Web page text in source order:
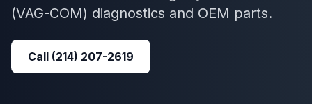
(VAG-COM) diagnostics and OEM parts.
Call (214) 207-2619